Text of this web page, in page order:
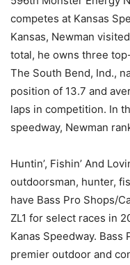
competes at Kansas
Kansas, Newman
total, he owns three
The South Bend, Ind.,
position of 13.7 and
laps in competition. In
speedway, Newman
Huntin’, Fishin’ And
outdoorsman, hunter,
have Bass Pro Shops/
ZL1 for select races in
Kanas Speedway. Bass
premier outdoor and